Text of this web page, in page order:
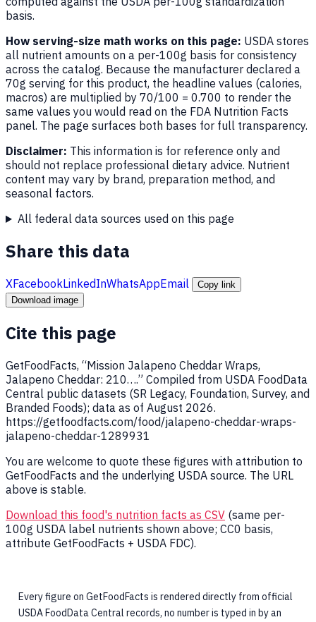
basis.
How serving-size math works on this page: USDA stores
all nutrient amounts on a per-100g basis for consistency
across the catalog. Because the manufacturer declared a
70g serving for this product, the headline values (calories,
macros) are multiplied by 70/100 = 0.700 to render the
same values you would read on the FDA Nutrition Facts
panel. The page surfaces both bases for full transparency.
Disclaimer: This information is for reference only and
should not replace professional dietary advice. Nutrient
content may vary by brand, preparation method, and
seasonal factors.
All federal data sources used on this page
Share this data
XFacebookLinkedInWhatsAppEmail
Copy link
Download image
Cite this page
GetFoodFacts, “Mission Jalapeno Cheddar Wraps,
Jalapeno Cheddar: 210….” Compiled from USDA FoodData
Central public datasets (SR Legacy, Foundation, Survey, and
Branded Foods); data as of August 2026.
https://getfoodfacts.com/food/jalapeno-cheddar-wraps-
jalapeno-cheddar-1289931
You are welcome to quote these figures with attribution to
GetFoodFacts and the underlying USDA source. The URL
above is stable.
Download this food's nutrition facts as CSV (same per-
100g USDA label nutrients shown above; CC0 basis,
attribute GetFoodFacts + USDA FDC).
Every figure on GetFoodFacts is rendered directly from official
USDA FoodData Central records, no number is typed in by an